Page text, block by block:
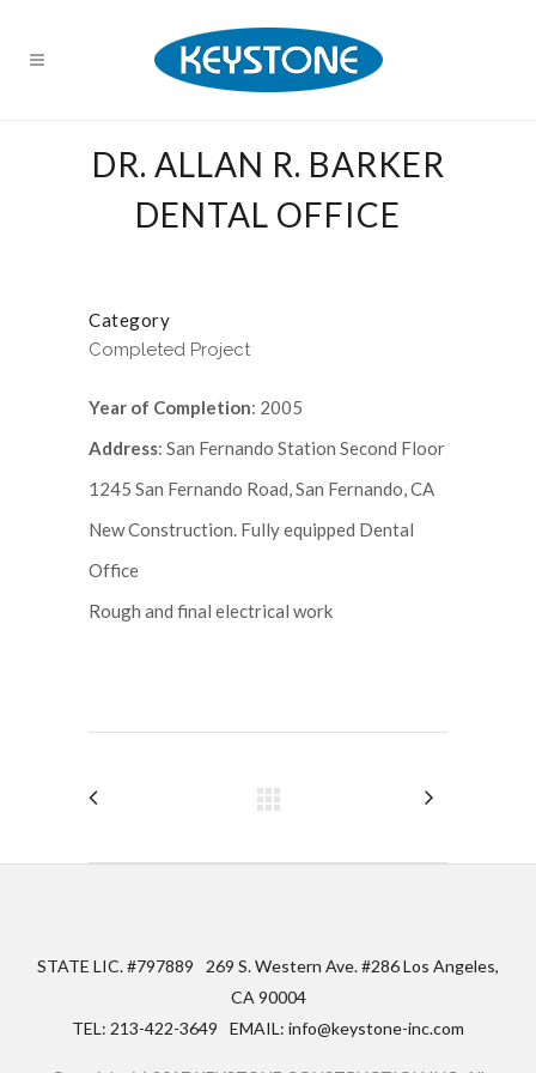
DR. ALLAN R. BARKER
DENTAL OFFICE
Category
Completed Project
Year of Completion: 2005
Address: San Fernando Station Second Floor
1245 San Fernando Road, San Fernando, CA
New Construction. Fully equipped Dental
Office
Rough and final electrical work
STATE LIC. #797889
269 S. Western Ave. #286 Los Angeles,
CA 90004
TEL: 213-422-3649
EMAIL: info@keystone-inc.com